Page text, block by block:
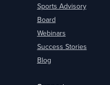
Sports Advisory
Board
Webinars
Success Stories
Blog